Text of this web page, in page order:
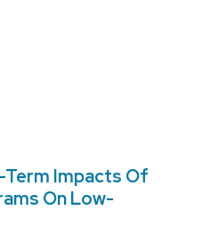
Term Impacts Of
On Low-